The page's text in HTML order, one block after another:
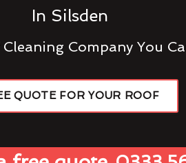
In Silsden
Company You
QUOTE FOR YOUR ROOF